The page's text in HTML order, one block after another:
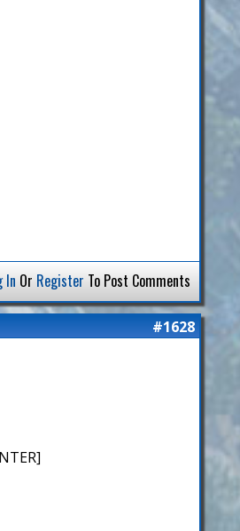
In Or Register To Post Comments
#1628